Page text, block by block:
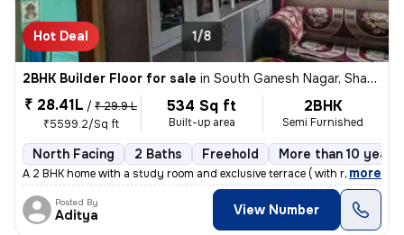
Hot Deal 1/8
2BHK Builder Floor for sale in South Ganesh Nagar, Shakarpur, Delhi
₹ 28.41L / ₹ 29.9 L
₹5599.2/Sq ft
534 Sq ft
Built-up area
2BHK
Semi Furnished
North Facing 2 Baths Freehold More than 10 years
A 2 BHK home with a study room and exclusive terrace ( with roof right
, more
Posted By
Aditya View Number